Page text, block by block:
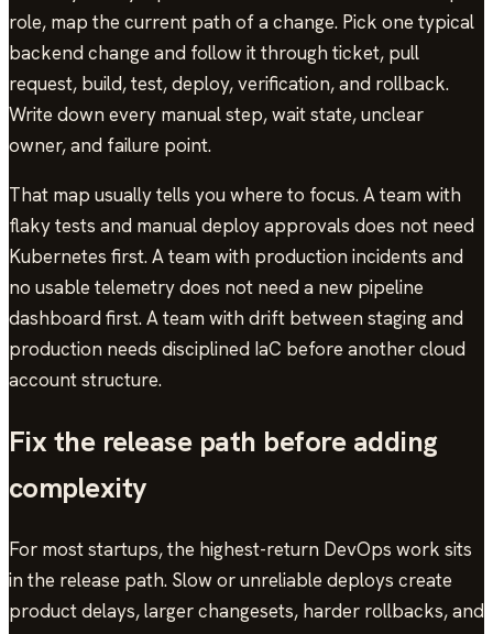
role, map the current path of a change. Pick one typical
backend change and follow it through ticket, pull
request, build, test, deploy, verification, and rollback.
Write down every manual step, wait state, unclear
owner, and failure point.
That map usually tells you where to focus. A team with
flaky tests and manual deploy approvals does not need
Kubernetes first. A team with production incidents and
no usable telemetry does not need a new pipeline
dashboard first. A team with drift between staging and
production needs disciplined IaC before another cloud
account structure.
Fix the release path before adding
complexity
For most startups, the highest-return DevOps work sits
in the release path. Slow or unreliable deploys create
product delays, larger changesets, harder rollbacks, and